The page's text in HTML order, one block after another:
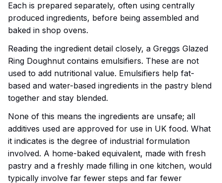
Each is prepared separately, often using centrally
produced ingredients, before being assembled and
baked in shop ovens.
Reading the ingredient detail closely, a Greggs Glazed
Ring Doughnut contains emulsifiers. These are not
used to add nutritional value. Emulsifiers help fat-
based and water-based ingredients in the pastry blend
together and stay blended.
None of this means the ingredients are unsafe; all
additives used are approved for use in UK food. What
it indicates is the degree of industrial formulation
involved. A home-baked equivalent, made with fresh
pastry and a freshly made filling in one kitchen, would
typically involve far fewer steps and far fewer